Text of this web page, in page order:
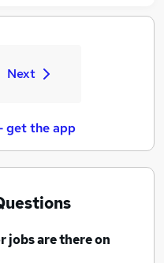
Next
get the app
jobsare there on